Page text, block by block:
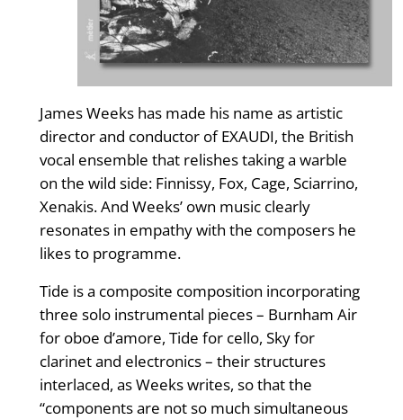
James Weeks has made his name as artistic
director and conductor of EXAUDI, the British
vocal ensemble that relishes taking a warble
on the wild side: Finnissy, Fox, Cage, Sciarrino,
Xenakis. And Weeks’ own music clearly
resonates in empathy with the composers he
likes to programme.
Tide is a composite composition incorporating
three solo instrumental pieces – Burnham Air
for oboe d’amore, Tide for cello, Sky for
clarinet and electronics – their structures
interlaced, as Weeks writes, so that the
“components are not so much simultaneous